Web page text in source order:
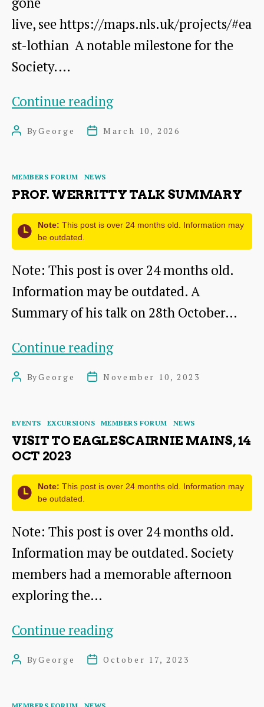
live, see https://maps.nls.uk/projects/#ea
st-lothian A notable milestone for the
Society.…
Continue readingField
PostByGeorge
PostMarch 10, 2026
Categories
MEMBERS FORUM NEWS
PROF. WERRITTY TALK SUMMARY
Note: This post is over 24 months old. Information may
be outdated.
Note: This post is over 24 months old.
Information may be outdated. A
Summary of his talk on 28th October…
Continue readingProf.
PostByGeorge
PostNovember 10, 2023
Categories
EVENTS EXCURSIONS MEMBERS FORUM NEWS
VISIT TO EAGLESCAIRNIE MAINS, 14
OCT 2023
Note: This post is over 24 months old. Information may
be outdated.
Note: This post is over 24 months old.
Information may be outdated. Society
members had a memorable afternoon
exploring the…
Continue readingVisit
PostByGeorge
PostOctober 17, 2023
Categories